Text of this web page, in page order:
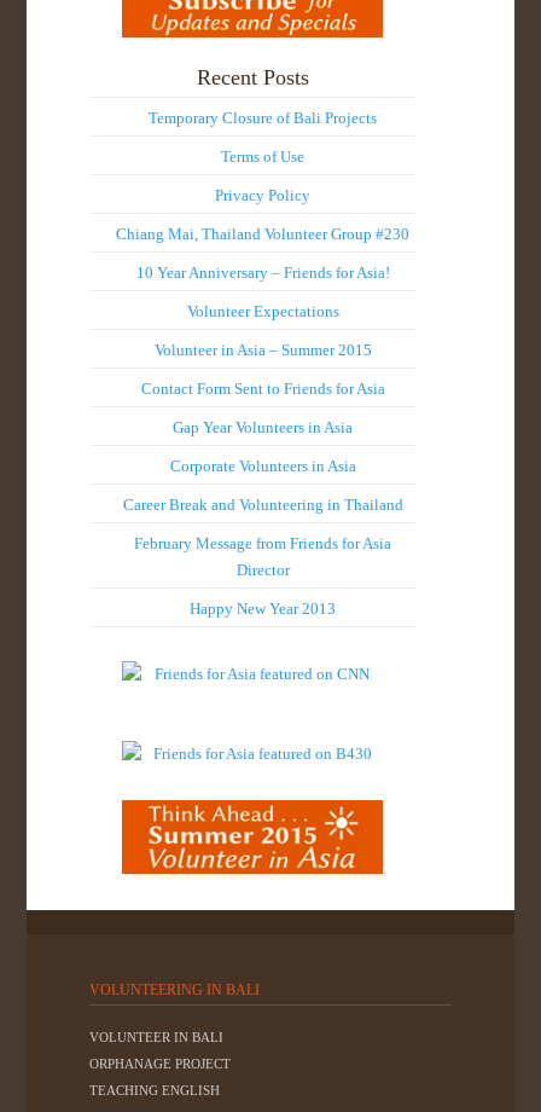
Recent Posts
Temporary Closure of Bali Projects
Terms of Use
Privacy Policy
Chiang Mai, Thailand Volunteer Group #230
10 Year Anniversary – Friends for Asia!
Volunteer Expectations
Volunteer in Asia – Summer 2015
Contact Form Sent to Friends for Asia
Gap Year Volunteers in Asia
Corporate Volunteers in Asia
Career Break and Volunteering in Thailand
February Message from Friends for Asia
Director
Happy New Year 2013
VOLUNTEERING IN BALI
VOLUNTEER IN BALI
ORPHANAGE PROJECT
TEACHING ENGLISH